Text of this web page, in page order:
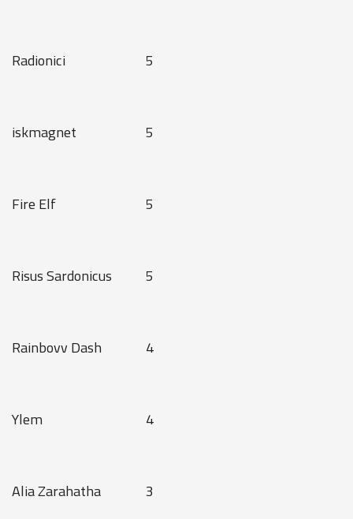
Radionici 5
iskmagnet 5
Fire Elf 5
Risus Sardonicus 5
Rainbovv Dash 4
Ylem 4
Alia Zarahatha 3